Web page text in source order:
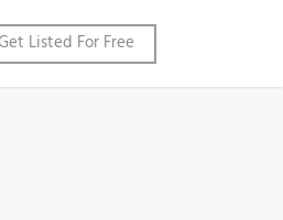
Listed For Free